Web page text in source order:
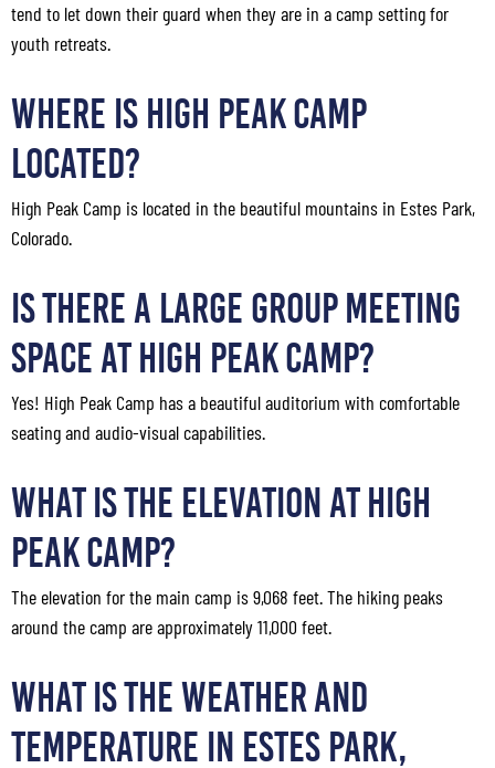
tend to let down their guard when they are in a camp setting for
youth retreats.
Where Is High Peak Camp
Located?
High Peak Camp is located in the beautiful mountains in Estes Park,
Colorado.
Is There a Large Group Meeting
Space at High Peak Camp?
Yes! High Peak Camp has a beautiful auditorium with comfortable
seating and audio-visual capabilities.
What Is the Elevation at High
Peak Camp?
The elevation for the main camp is 9,068 feet. The hiking peaks
around the camp are approximately 11,000 feet.
What Is the Weather and
Temperature in Estes Park,